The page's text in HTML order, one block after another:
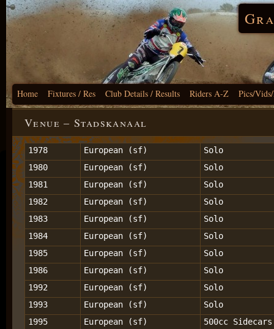
Home Fixtures / Res Club Details / Results Riders A-Z Pics/
Venue – Stadskanaal
1978 European (sf)
Solo
1980
European (sf)
Solo
1981
European (sf)
Solo
1982
European (sf)
Solo
1983
European (sf)
Solo
1984
European (sf)
Solo
1985
European (sf)
Solo
1986
European (sf)
Solo
1992
European (sf)
Solo
1993
European (sf)
Solo
1995
European (sf)
500cc Sidecars